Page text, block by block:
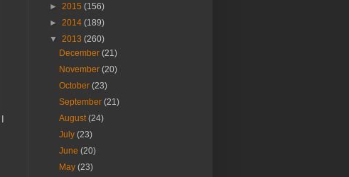
► 2015 (156)
► 2014 (189)
▼ 2013 (260)
December(21)
November(20)
October(23)
September(21)
August(24)
July(23)
June(20)
May(23)